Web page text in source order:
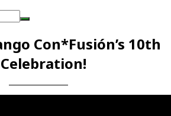
Con*Fusión’s 10th